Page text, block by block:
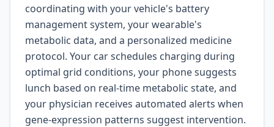
coordinating with your vehicle's battery
management system, your wearable's
metabolic data, and a personalized medicine
protocol. Your car schedules charging during
optimal grid conditions, your phone suggests
lunch based on real-time metabolic state, and
your physician receives automated alerts when
gene-expression patterns suggest intervention.